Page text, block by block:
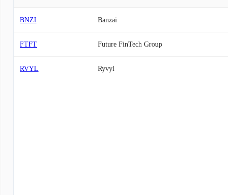
BNZI Banzai
FTFT Future FinTech Group
RVYL Ryvyl